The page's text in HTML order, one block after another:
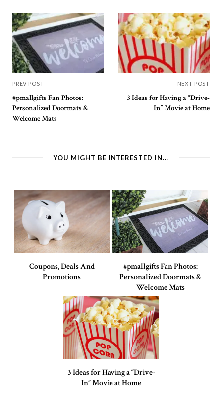
PREV POST
#pmallgifts Fan Photos:
Personalized Doormats &
Welcome Mats
NEXT POST
3 Ideas for Having a “Drive-
In” Movie at Home
YOU MIGHT BE INTERESTED IN...
Coupons, Deals And
Promotions
#pmallgifts Fan Photos:
Personalized Doormats &
Welcome Mats
3 Ideas for Having a “Drive-
In” Movie at Home